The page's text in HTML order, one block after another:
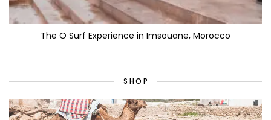
The O Surf Experience in Imsouane, Morocco
SHOP